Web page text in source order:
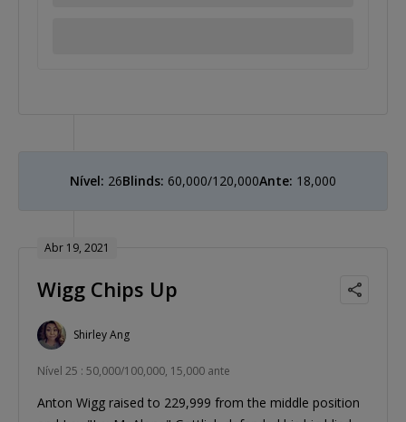
Nível: 26Blinds: 60,000/120,000Ante: 18,000
Abr 19, 2021
Wigg Chips Up
Shirley Ang
Nível 25 : 50,000/100,000, 15,000 ante
Anton Wigg raised to 229,999 from the middle position